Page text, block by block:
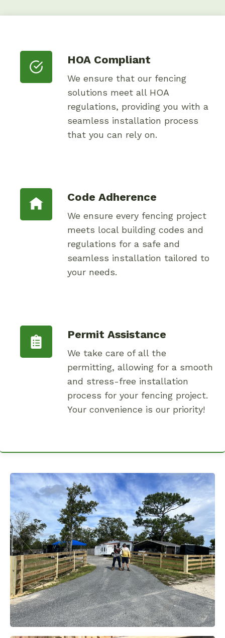
HOA Compliant
We ensure that our fencing
solutions meet all HOA
regulations, providing you with a
seamless installation process
that you can rely on.
Code Adherence
We ensure every fencing project
meets local building codes and
regulations for a safe and
seamless installation tailored to
your needs.
Permit Assistance
We take care of all the
permitting, allowing for a smooth
and stress-free installation
process for your fencing project.
Your convenience is our priority!